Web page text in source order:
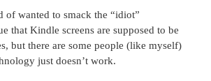
of wanted to smack the “idiot”
that Kindle screens are supposed to be
but there are some people (like myself)
just doesn’t work.